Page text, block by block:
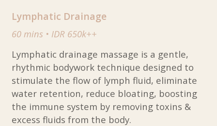
Lymphatic Drainage
60 mins • IDR 650k++
Lymphatic drainage massage is a gentle,
rhythmic bodywork technique designed to
stimulate the flow of lymph fluid, eliminate
water retention, reduce bloating, boosting
the immune system by removing toxins &
excess fluids from the body.